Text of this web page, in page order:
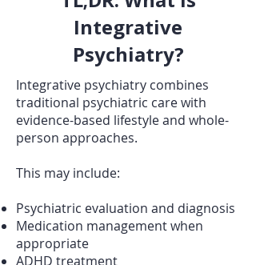
Integrative
Psychiatry?
Integrative psychiatry combines
traditional psychiatric care with
evidence-based lifestyle and whole-
person approaches.
This may include:
Psychiatric evaluation and diagnosis
Medication management when
appropriate
ADHD treatment